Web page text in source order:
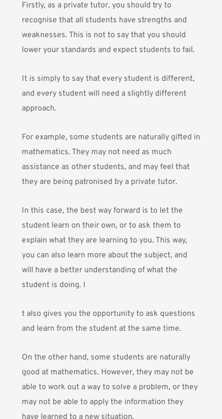
Firstly, as a private tutor, you should try to
recognise that all students have strengths and
weaknesses. This is not to say that you should
lower your standards and expect students to fail.
It is simply to say that every student is different,
and every student will need a slightly different
approach.
For example, some students are naturally gifted in
mathematics. They may not need as much
assistance as other students, and may feel that
they are being patronised by a private tutor.
In this case, the best way forward is to let the
student learn on their own, or to ask them to
explain what they are learning to you. This way,
you can also learn more about the subject, and
will have a better understanding of what the
student is doing. I
t also gives you the opportunity to ask questions
and learn from the student at the same time.
On the other hand, some students are naturally
good at mathematics. However, they may not be
able to work out a way to solve a problem, or they
may not be able to apply the information they